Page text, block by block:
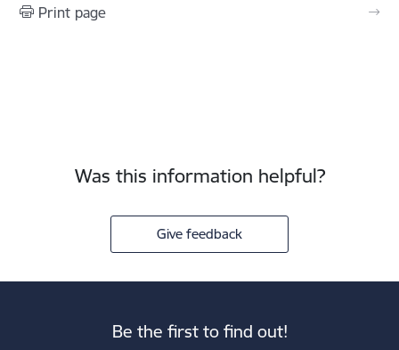
Print page
Was this information helpful?
Give feedback
Be the first to find out!